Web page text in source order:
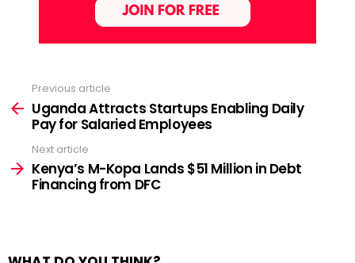
more
Previous article
Uganda Attracts Startups Enabling Daily
Pay for Salaried Employees
Next article
Kenya’s M-Kopa Lands $51 Million in Debt
Financing from DFC